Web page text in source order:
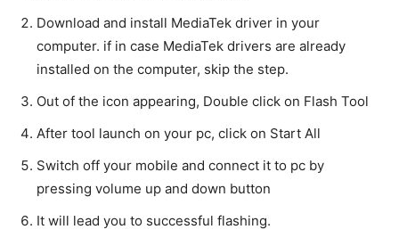
Download and install MediaTek driver in your
computer. if in case MediaTek drivers are already
installed on the computer, skip the step.
Out of the icon appearing, Double click on Flash Tool
After tool launch on your pc, click on Start All
Switch off your mobile and connect it to pc by
pressing volume up and down button
It will lead you to successful flashing.